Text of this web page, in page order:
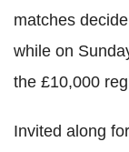
matches
while on
the £10,000
Invited along